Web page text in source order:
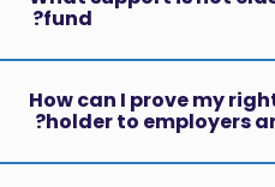
fund?
How can I prove my
holder to employers